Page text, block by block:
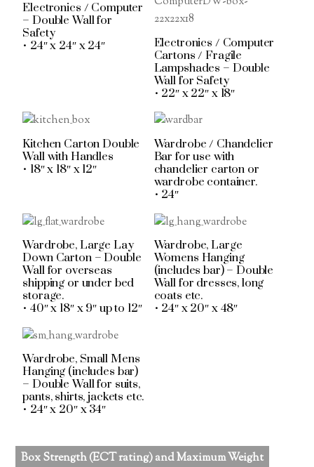
Electronics / Computer
– Double Wall for
Safety
• 24″ x 24″ x 24″
Electronics / Computer
Cartons / Fragile
Lampshades – Double
Wall for Safety
• 22″ x 22″ x 18″
Kitchen Carton Double
Wall with Handles
• 18″ x 18″ x 12″
Wardrobe / Chandelier
Bar for use with
chandelier carton or
wardrobe container.
• 24″
Wardrobe, Large Lay
Down Carton – Double
Wall for overseas
shipping or under bed
storage.
• 40″ x 18″ x 9″ up to 12″
Wardrobe, Large
Womens Hanging
(includes bar) – Double
Wall for dresses, long
coats etc.
• 24″ x 20″ x 48″
Wardrobe, Small Mens
Hanging (includes bar)
– Double Wall for suits,
pants, shirts, jackets etc.
• 24″ x 20″ x 34″
Box Strength (ECT rating) and Maximum Weight